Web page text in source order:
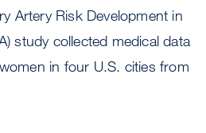
Artery Risk Development in
study collected medical data
in four U.S. cities from